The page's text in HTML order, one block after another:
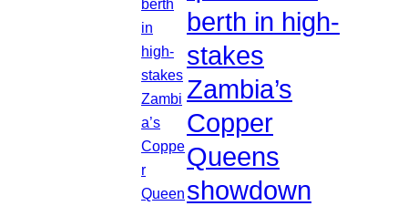
berth in high-
stakes
Zambia’s
Copper
Queens
showdown